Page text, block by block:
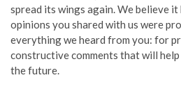
spread its wings again. We believe it
opinions you shared with us were
everything we heard from you: for
constructive comments that will
the future.